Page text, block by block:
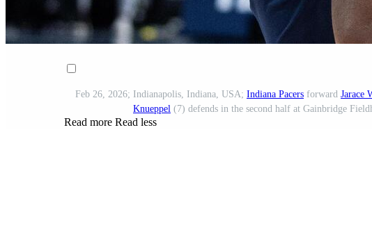
Feb 26, 2026; Indianapolis, Indiana, USA; Indiana Pacers forward Jarace
Knueppel (7) defends in the second half at Gainbridge
Read more Read less